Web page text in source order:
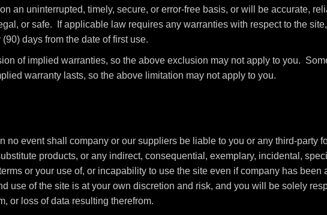
an uninterrupted, timely, secure, or error-free basis, or will be accurate,
or safe. If applicable law requires any warranties with respect to the
days from the date of first use.
of implied warranties, so the above exclusion may not apply to you.
warranty lasts, so the above limitation may not apply to you.
no event shall company or our suppliers be liable to you or any third-party
products, or any indirect, consequential, exemplary, incidental,
or your use of, or incapability to use the site even if company has been
use of the site is at your own discretion and risk, and you will be solely
or loss of data resulting therefrom.